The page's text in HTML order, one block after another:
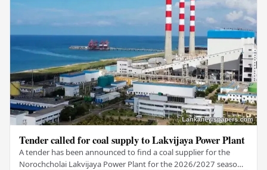
Tender called for coal supply to Lakvijaya Power Plant
A tender has been announced to find a coal supplier for the
Norochcholai Lakvijaya Power Plant for the 2026/2027 season.